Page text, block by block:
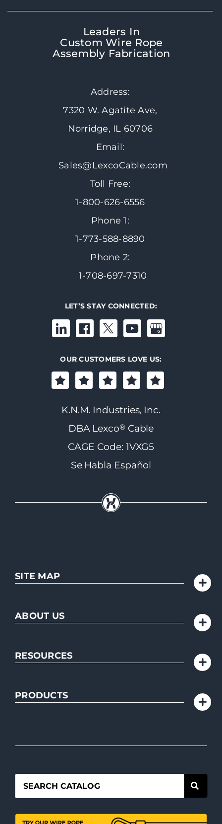
Leaders In
Custom Wire Rope
Assembly Fabrication
Address:
7320 W. Agatite Ave,
Norridge, IL 60706
Email:
Sales@LexcoCable.com
Toll Free:
1-800-626-6556
Phone 1:
1-773-588-8890
Phone 2:
1-708-697-7310
LET’S STAY CONNECTED:
OUR CUSTOMERS LOVE US:
K.N.M. Industries, Inc.
DBA Lexco®Cable
CAGE Code: 1VXG5
Se Habla Español
SITE MAP
ABOUT US
RESOURCES
PRODUCTS